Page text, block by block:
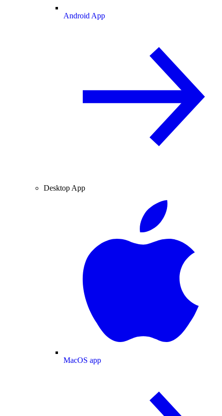
Android App
Desktop App
MacOS app